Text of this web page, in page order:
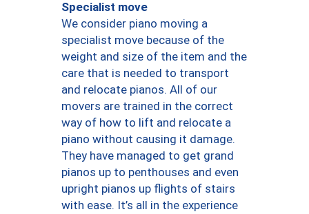
Specialist move
We consider piano moving a
specialist move because of the
weight and size of the item and the
care that is needed to transport
and relocate pianos. All of our
movers are trained in the correct
way of how to lift and relocate a
piano without causing it damage.
They have managed to get grand
pianos up to penthouses and even
upright pianos up flights of stairs
with ease. It’s all in the experience